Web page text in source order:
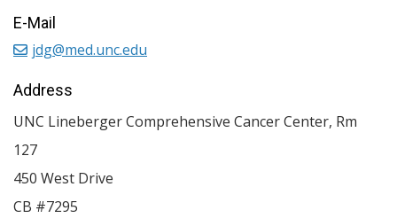
E-Mail
jdg@med.unc.edu
Address
UNC Lineberger Comprehensive Cancer Center, Rm
127
450 West Drive
CB #7295